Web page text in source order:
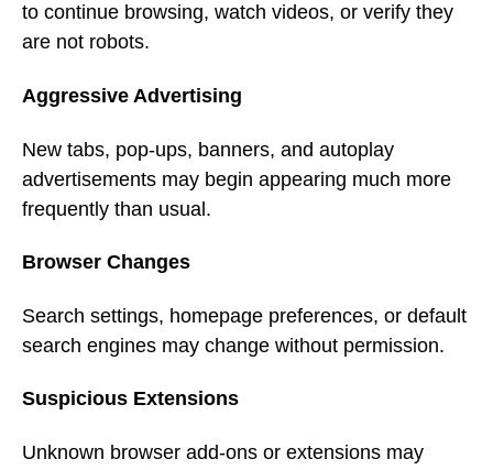
to continue browsing, watch videos, or verify they
are not robots.
Aggressive Advertising
New tabs, pop-ups, banners, and autoplay
advertisements may begin appearing much more
frequently than usual.
Browser Changes
Search settings, homepage preferences, or default
search engines may change without permission.
Suspicious Extensions
Unknown browser add-ons or extensions may